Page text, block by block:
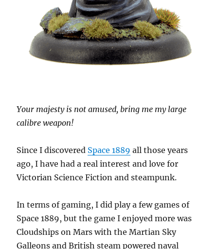
Your majesty is not amused, bring me my large
calibre weapon!
Since I discovered Space 1889 all those years
ago, I have had a real interest and love for
Victorian Science Fiction and steampunk.
In terms of gaming, I did play a few games of
Space 1889, but the game I enjoyed more was
Cloudships on Mars with the Martian Sky
Galleons and British steam powered naval